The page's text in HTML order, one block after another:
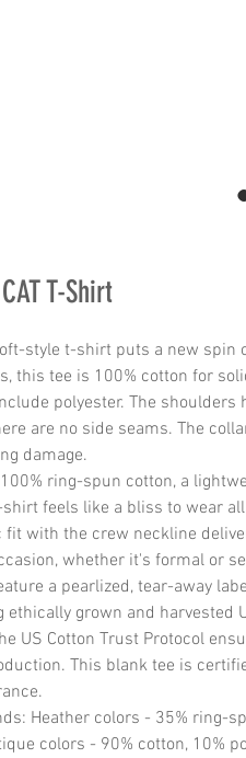
T-Shirt
style t-shirt puts a new spin
this tee is 100% cotton for
polyester. The shoulders
are no side seams. The
damage.
ring-spun cotton, a
feels like a bliss to wear
fit with the crew neckline
whether it's formal or
a pearlized, tear-away
ethically grown and harvested
US Cotton Trust Protocol
This blank tee is
Heather colors - 35% ring-
colors - 90% cotton, 10%